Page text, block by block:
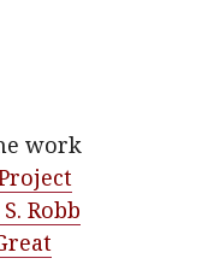
work
Robb